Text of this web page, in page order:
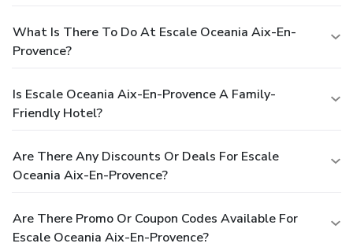
What Is There To Do At Escale Oceania Aix-En-
Provence?
Is Escale Oceania Aix-En-Provence A Family-
Friendly Hotel?
Are There Any Discounts Or Deals For Escale
Oceania Aix-En-Provence?
Are There Promo Or Coupon Codes Available For
Escale Oceania Aix-En-Provence?